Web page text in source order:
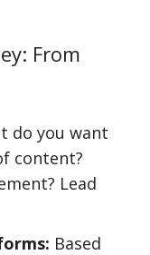
From
do you want
content?
Lead
Based